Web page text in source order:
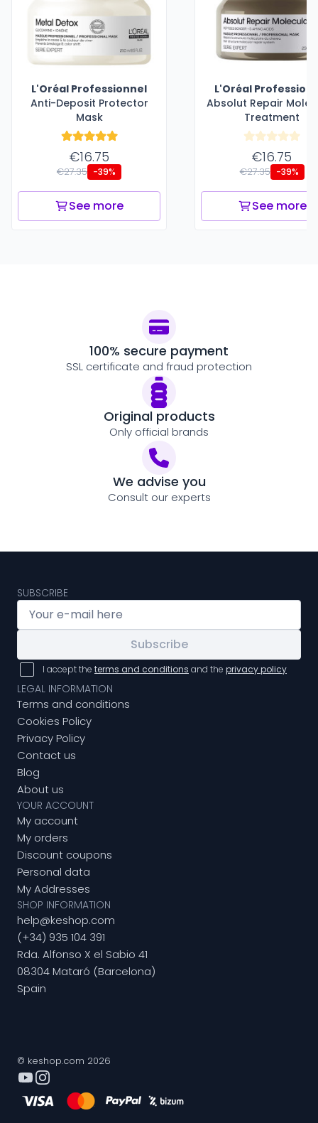
L'Oréal Professionnel
Anti-Deposit Protector
Mask
€16.75
€27.35 -39%
See more
L'Oréal
Absolut Repair
Treatment
€16.75
€27.35 -39%
See more
100% secure payment
SSL certificate and fraud protection
Original products
Only official brands
We advise you
Consult our experts
SUBSCRIBE
Subscribe
I accept the terms and conditions and the privacy policy
LEGAL INFORMATION
Terms and conditions
Cookies Policy
Privacy Policy
Contact us
Blog
About us
YOUR ACCOUNT
My account
My orders
Discount coupons
Personal data
My Addresses
SHOP INFORMATION
help@keshop.com
(+34) 935 104 391
Rda. Alfonso X el Sabio 41
08304 Mataró (Barcelona)
Spain
© keshop.com 2026